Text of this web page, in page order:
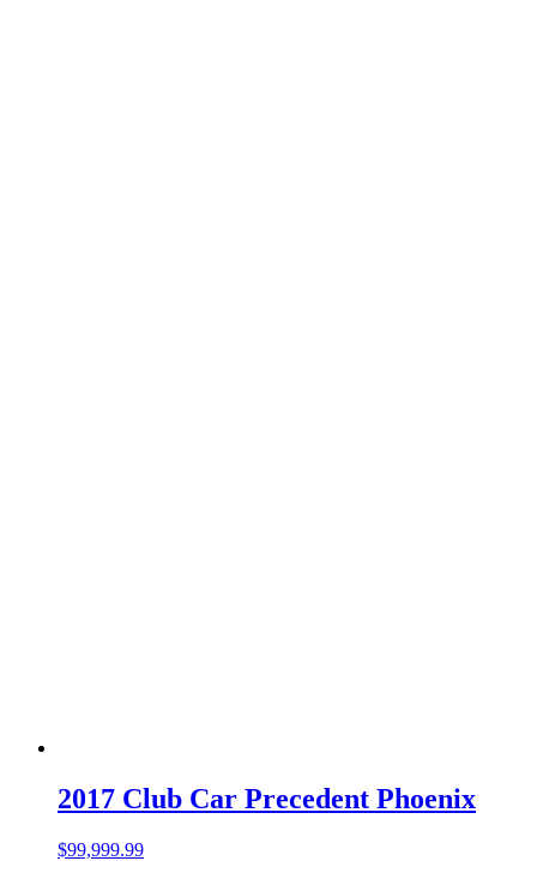
2017 Club Car Precedent Phoenix
$99,999.99